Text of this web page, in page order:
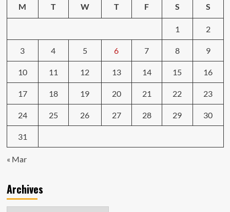
M T W T F S S
1 2
3 4 5 6 7 8 9
10 11 12 13 14 15 16
17 18 19 20 21 22 23
24 25 26 27 28 29 30
31
« Mar
Archives